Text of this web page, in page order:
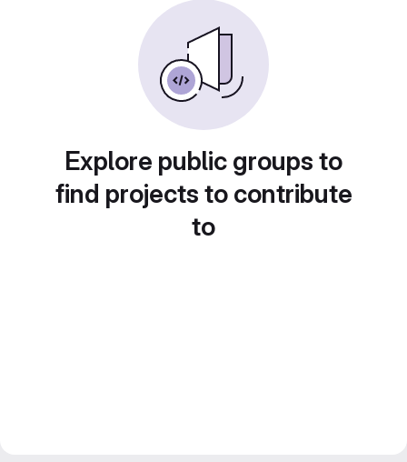
Explore public groups to
find projects to contribute
to